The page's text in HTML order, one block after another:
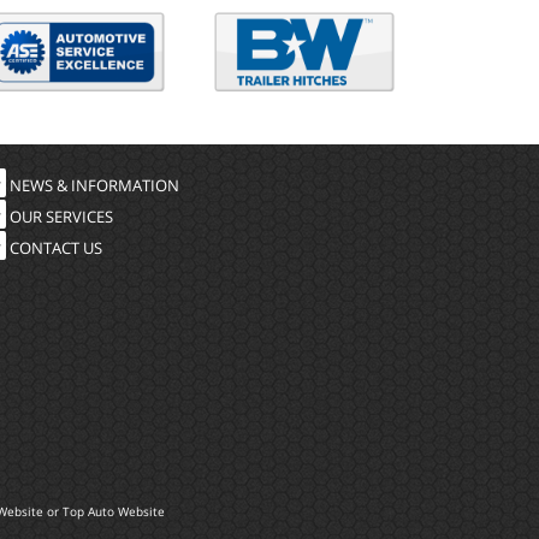
NEWS & INFORMATION
OUR SERVICES
CONTACT US
or Top Auto Website